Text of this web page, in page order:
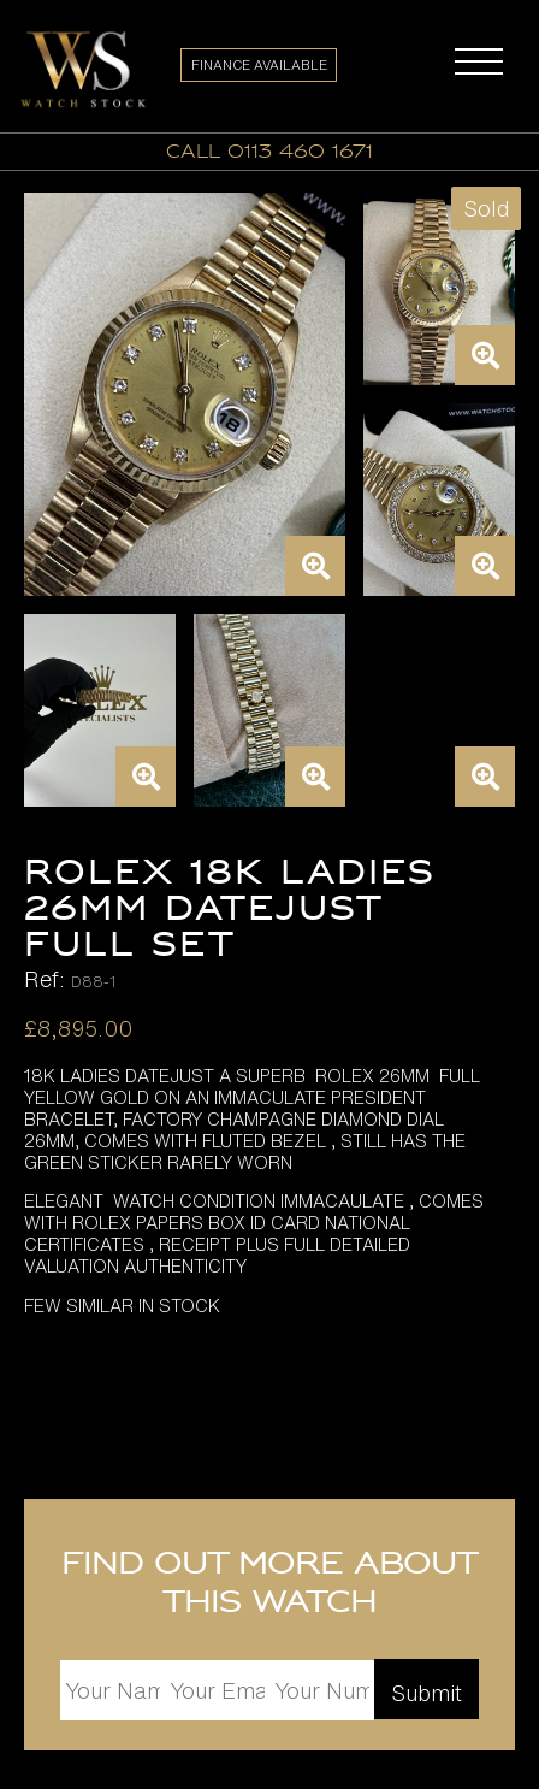
call 0113 460 1671
FINANCE AVAILABLE
Sold
ROLEX 18K LADIES
26MM DATEJUST
FULL SET
Ref: D88-1
£8,895.00
18K LADIES DATEJUST A SUPERB ROLEX 26MM FULL
YELLOW GOLD ON AN IMMACULATE PRESIDENT
BRACELET, FACTORY CHAMPAGNE DIAMOND DIAL
26MM, COMES WITH FLUTED BEZEL , STILL HAS THE
GREEN STICKER RARELY WORN
ELEGANT WATCH CONDITION IMMACAULATE , COMES
WITH ROLEX PAPERS BOX ID CARD NATIONAL
CERTIFICATES , RECEIPT PLUS FULL DETAILED
VALUATION AUTHENTICITY
FEW SIMILAR IN STOCK
Find out more about
this watch